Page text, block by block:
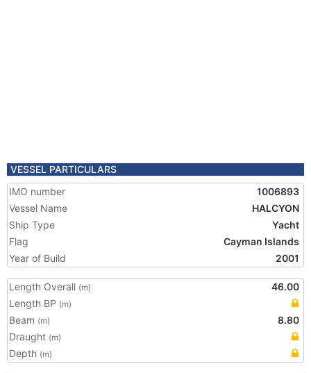
VESSEL PARTICULARS
IMO number
1006893
Vessel Name
HALCYON
Ship Type
Yacht
Flag
Cayman Islands
Year of Build
2001
Length Overall (m)
46.00
Length BP (m)
Beam (m)
8.80
Draught (m)
Depth (m)